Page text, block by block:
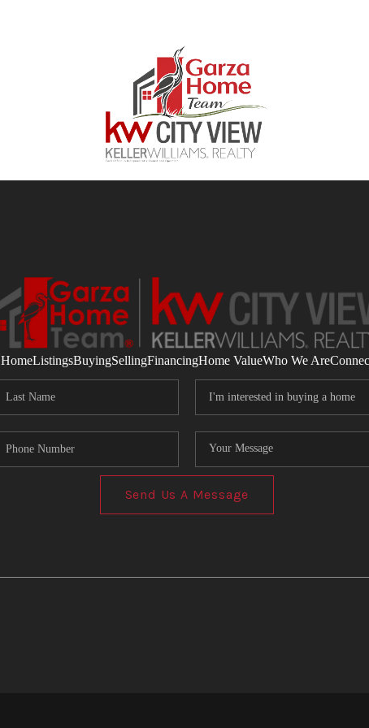
HomeListingsBuyingSellingFinancingHome ValueWho We Are
Send Us A Message